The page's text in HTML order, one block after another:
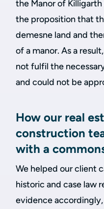
the Manor of
the proposition that
demesne land and
of a manor. As a
not fulfil the
and could not be
How our real
construction
with a
We helped our client
historic and case law
evidence